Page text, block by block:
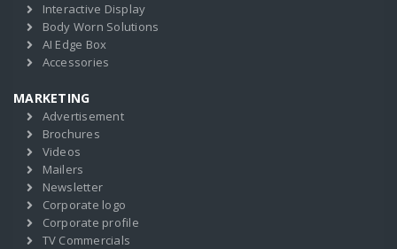
Interactive Display
Body Worn Solutions
AI Edge Box
Accessories
MARKETING
Advertisement
Brochures
Videos
Mailers
Newsletter
Corporate logo
Corporate profile
TV Commercials